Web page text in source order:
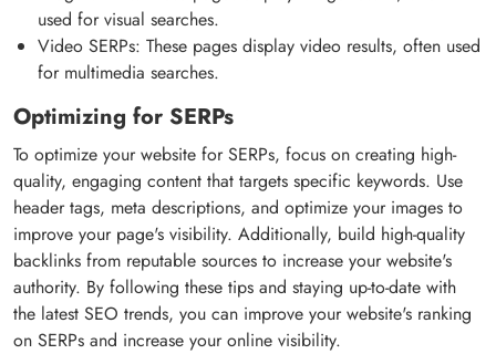
used for visual searches.
Video SERPs: These pages display video results, often used
for multimedia searches.
Optimizing for SERPs
To optimize your website for SERPs, focus on creating high-
quality, engaging content that targets specific keywords. Use
header tags, meta descriptions, and optimize your images to
improve your page's visibility. Additionally, build high-quality
backlinks from reputable sources to increase your website's
authority. By following these tips and staying up-to-date with
the latest SEO trends, you can improve your website's ranking
on SERPs and increase your online visibility.